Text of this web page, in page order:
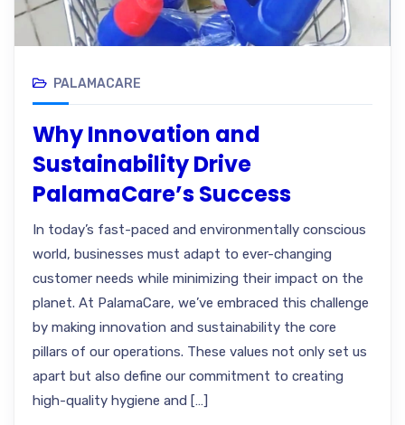
PALAMACARE
Why Innovation and
Sustainability Drive
PalamaCare’s Success
In today’s fast-paced and environmentally conscious
world, businesses must adapt to ever-changing
customer needs while minimizing their impact on the
planet. At PalamaCare, we’ve embraced this challenge
by making innovation and sustainability the core
pillars of our operations. These values not only set us
apart but also define our commitment to creating
high-quality hygiene and […]